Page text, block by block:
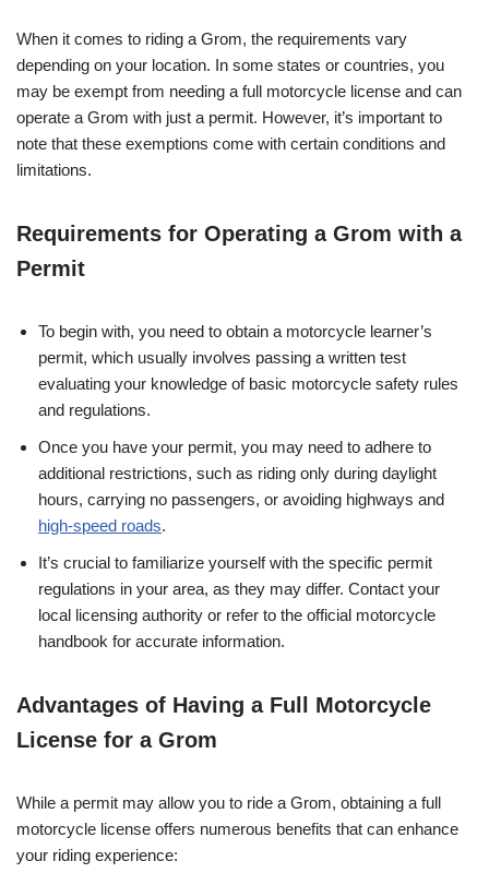
When it comes to riding a Grom, the requirements vary
depending on your location. In some states or countries, you
may be exempt from needing a full motorcycle license and can
operate a Grom with just a permit. However, it’s important to
note that these exemptions come with certain conditions and
limitations.
Requirements for Operating a Grom with a
Permit
To begin with, you need to obtain a motorcycle learner’s
permit, which usually involves passing a written test
evaluating your knowledge of basic motorcycle safety rules
and regulations.
Once you have your permit, you may need to adhere to
additional restrictions, such as riding only during daylight
hours, carrying no passengers, or avoiding highways and
high-speed roads.
It’s crucial to familiarize yourself with the specific permit
regulations in your area, as they may differ. Contact your
local licensing authority or refer to the official motorcycle
handbook for accurate information.
Advantages of Having a Full Motorcycle
License for a Grom
While a permit may allow you to ride a Grom, obtaining a full
motorcycle license offers numerous benefits that can enhance
your riding experience: